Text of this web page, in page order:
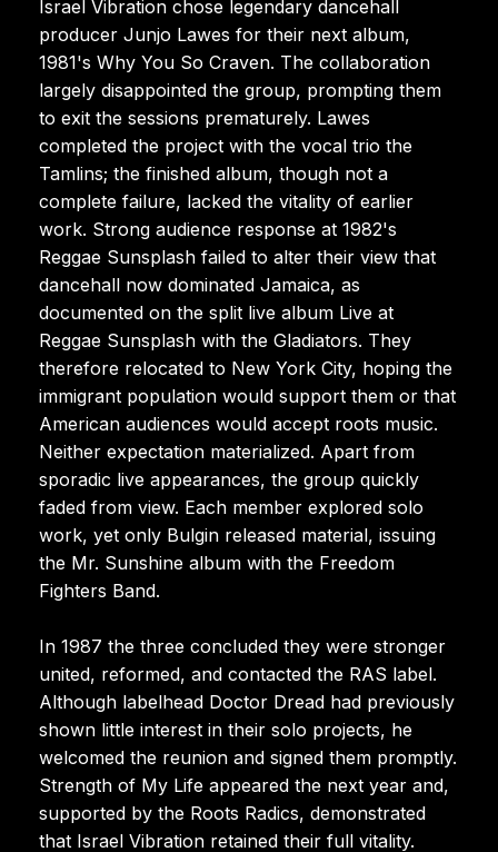
Israel Vibration chose legendary dancehall
producer Junjo Lawes for their next album,
1981's Why You So Craven. The collaboration
largely disappointed the group, prompting them
to exit the sessions prematurely. Lawes
completed the project with the vocal trio the
Tamlins; the finished album, though not a
complete failure, lacked the vitality of earlier
work. Strong audience response at 1982's
Reggae Sunsplash failed to alter their view that
dancehall now dominated Jamaica, as
documented on the split live album Live at
Reggae Sunsplash with the Gladiators. They
therefore relocated to New York City, hoping the
immigrant population would support them or that
American audiences would accept roots music.
Neither expectation materialized. Apart from
sporadic live appearances, the group quickly
faded from view. Each member explored solo
work, yet only Bulgin released material, issuing
the Mr. Sunshine album with the Freedom
Fighters Band.
In 1987 the three concluded they were stronger
united, reformed, and contacted the RAS label.
Although labelhead Doctor Dread had previously
shown little interest in their solo projects, he
welcomed the reunion and signed them promptly.
Strength of My Life appeared the next year and,
supported by the Roots Radics, demonstrated
that Israel Vibration retained their full vitality.